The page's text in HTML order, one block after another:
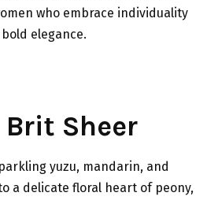
who embrace individuality
elegance.
Sheer
yuzu, mandarin, and
a delicate floral heart of peony,